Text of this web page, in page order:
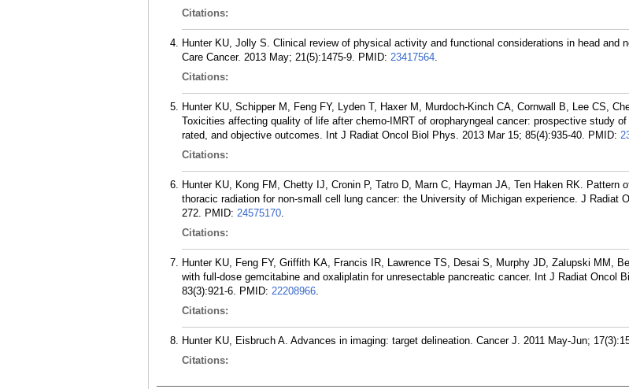
Citations:
Hunter KU, Jolly S. Clinical review of physical activity and functional considerations in head and
Care Cancer. 2013 May; 21(5):1475-9. PMID: 23417564.
Citations:
Hunter KU, Schipper M, Feng FY, Lyden T, Haxer M, Murdoch-Kinch CA, Cornwall B, Lee CS,
Toxicities affecting quality of life after chemo-IMRT of oropharyngeal cancer: prospective study
rated, and objective outcomes. Int J Radiat Oncol Biol Phys. 2013 Mar 15; 85(4):935-40. PMID:
Citations:
Hunter KU, Kong FM, Chetty IJ, Cronin P, Tatro D, Marn C, Hayman JA, Ten Haken RK. Pattern
thoracic radiation for non-small cell lung cancer: the University of Michigan experience. J Radiat
272. PMID: 24575170.
Citations:
Hunter KU, Feng FY, Griffith KA, Francis IR, Lawrence TS, Desai S, Murphy JD, Zalupski MM,
with full-dose gemcitabine and oxaliplatin for unresectable pancreatic cancer. Int J Radiat Oncol
83(3):921-6. PMID: 22208966.
Citations:
Hunter KU, Eisbruch A. Advances in imaging: target delineation. Cancer J. 2011 May-Jun;
Citations: